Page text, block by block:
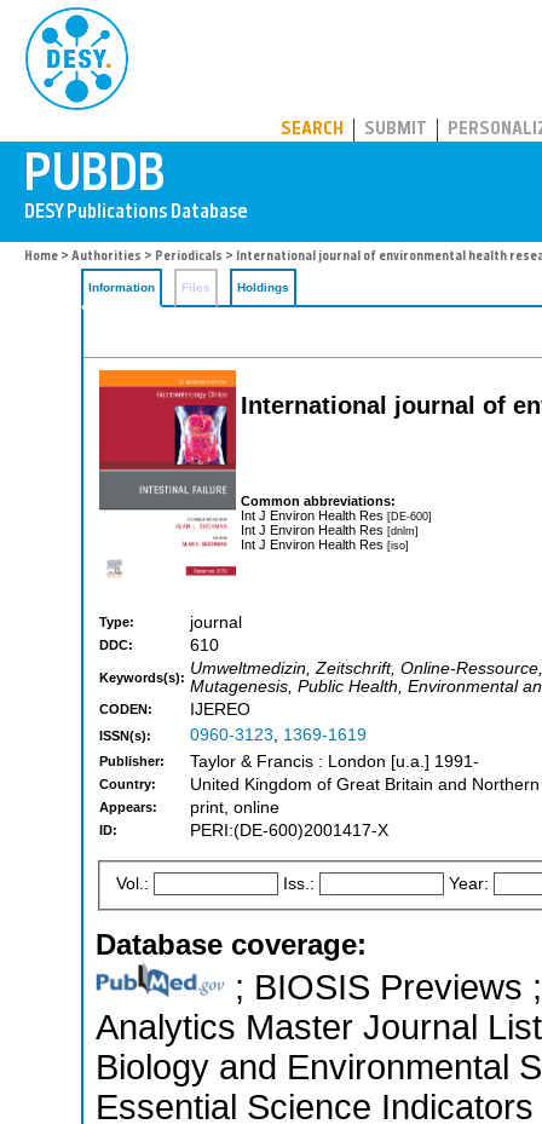
SEARCH SUBMIT
Home > Authorities > Periodicals > International journal of environmental health
Information Files Holdings
International journal of
Common abbreviations:
Int J Environ Health Res [DE-600]
Int J Environ Health Res [dnlm]
Int J Environ Health Res [iso]
Type: journal
DDC: 610
Keywords(s): Umweltmedizin, Zeitschrift, Online-
Mutagenesis, Public Health, Environmental
CODEN: IJEREO
ISSN(s): 0960-3123, 1369-1619
Publisher: Taylor & Francis : London [u.a.] 1991-
Country: United Kingdom of Great Britain and
Appears: print, online
ID: PERI:(DE-600)2001417-X
Vol.: Iss.: Year:
Database coverage:
; BIOSIS Previews
Analytics Master Journal
Biology and Environmental
Essential Science